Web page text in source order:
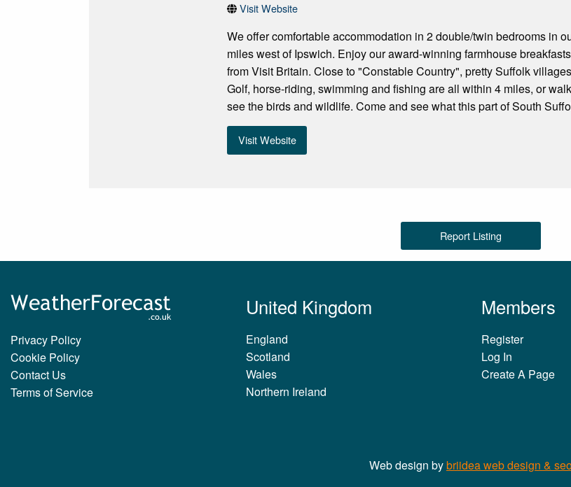
Visit Website
We offer comfortable accommodation in 2 double/twin bedrooms in
miles west of Ipswich. Enjoy our award-winning farmhouse
from Visit Britain. Close to "Constable Country", pretty Suffolk
Golf, horse-riding, swimming and fishing are all within 4 miles, or
see the birds and wildlife. Come and see what this part of South
Visit Website
Report Listing
Privacy Policy
Cookie Policy
Contact Us
Terms of Service
United Kingdom
England
Scotland
Wales
Northern Ireland
Members
Register
Log In
Create A Page
Web design bybriidea web design &